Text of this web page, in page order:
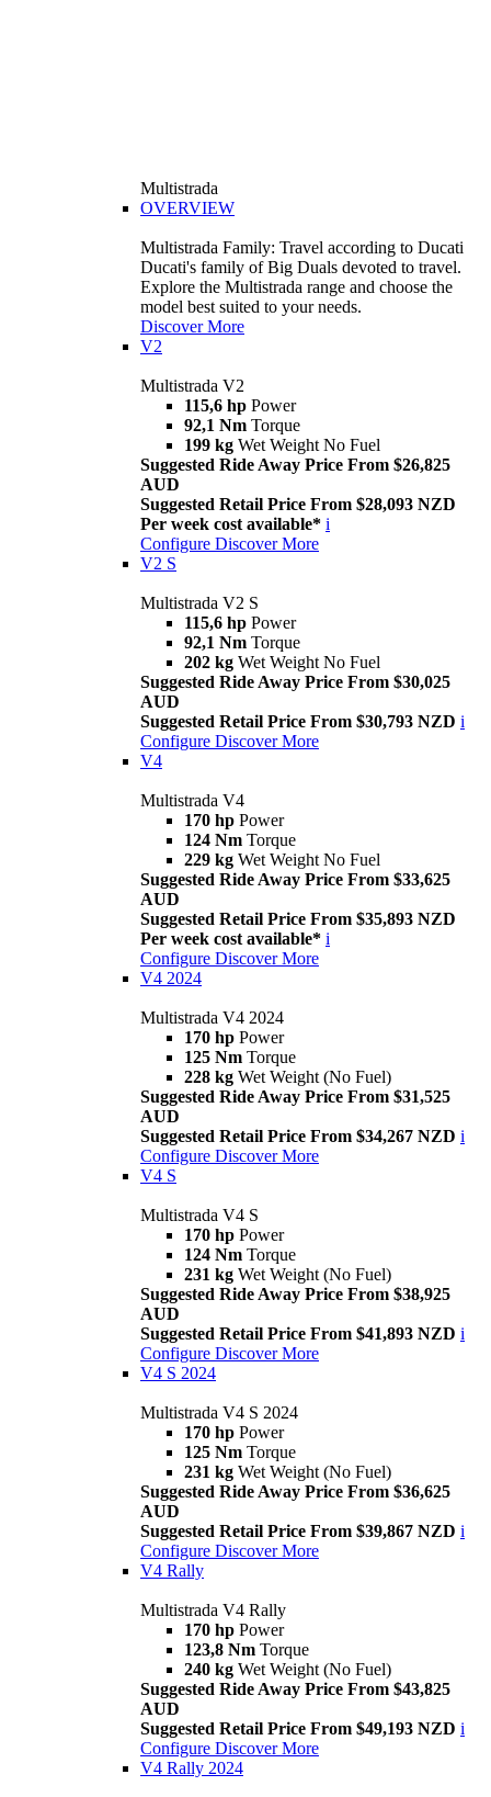
Multistrada
OVERVIEW
Multistrada Family: Travel according to Ducati
Ducati's family of Big Duals devoted to travel.
Explore the Multistrada range and choose the
model best suited to your needs.
Discover More
V2
Multistrada V2
115,6 hp Power
92,1 Nm Torque
199 kg Wet Weight No Fuel
Suggested Ride Away Price From $26,825
AUD
Suggested Retail Price From $28,093 NZD
Per week cost available* i
Configure Discover More
V2 S
Multistrada V2 S
115,6 hp Power
92,1 Nm Torque
202 kg Wet Weight No Fuel
Suggested Ride Away Price From $30,025
AUD
Suggested Retail Price From $30,793 NZD i
Configure Discover More
V4
Multistrada V4
170 hp Power
124 Nm Torque
229 kg Wet Weight No Fuel
Suggested Ride Away Price From $33,625
AUD
Suggested Retail Price From $35,893 NZD
Per week cost available* i
Configure Discover More
V4 2024
Multistrada V4 2024
170 hp Power
125 Nm Torque
228 kg Wet Weight (No Fuel)
Suggested Ride Away Price From $31,525
AUD
Suggested Retail Price From $34,267 NZD i
Configure Discover More
V4 S
Multistrada V4 S
170 hp Power
124 Nm Torque
231 kg Wet Weight (No Fuel)
Suggested Ride Away Price From $38,925
AUD
Suggested Retail Price From $41,893 NZD i
Configure Discover More
V4 S 2024
Multistrada V4 S 2024
170 hp Power
125 Nm Torque
231 kg Wet Weight (No Fuel)
Suggested Ride Away Price From $36,625
AUD
Suggested Retail Price From $39,867 NZD i
Configure Discover More
V4 Rally
Multistrada V4 Rally
170 hp Power
123,8 Nm Torque
240 kg Wet Weight (No Fuel)
Suggested Ride Away Price From $43,825
AUD
Suggested Retail Price From $49,193 NZD i
Configure Discover More
V4 Rally 2024